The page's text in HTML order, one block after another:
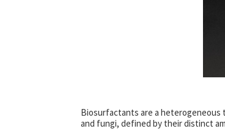
Biosurfactants are a heterogeneous
and fungi, defined by their distinct